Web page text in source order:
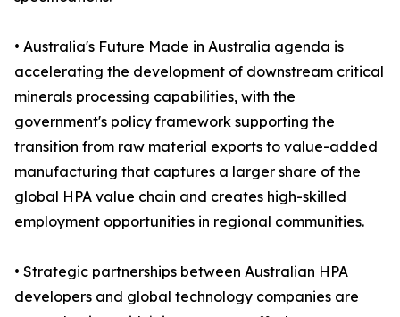
• Australia's Future Made in Australia agenda is
accelerating the development of downstream critical
minerals processing capabilities, with the
government's policy framework supporting the
transition from raw material exports to value-added
manufacturing that captures a larger share of the
global HPA value chain and creates high-skilled
employment opportunities in regional communities.
• Strategic partnerships between Australian HPA
developers and global technology companies are